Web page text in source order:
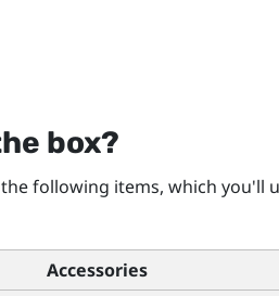
box?
following items, which you'll
Accessories